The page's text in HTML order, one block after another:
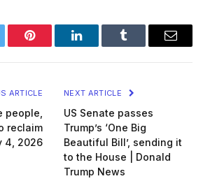
Pinterest LinkedInTumblr Email
ARTICLE
people,
reclaim
4, 2026
NEXT ARTICLE
US Senate passes
Trump’s ‘One Big
Beautiful Bill’, sending it
to the House | Donald
Trump News